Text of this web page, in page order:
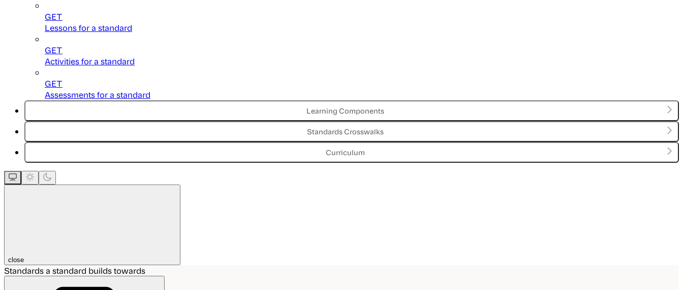
GET
Lessons for a standard
GET
Activities for a standard
GET
Assessments for a standard
Learning Components
Standards Crosswalks
Curriculum
close
Standards a standard builds towards